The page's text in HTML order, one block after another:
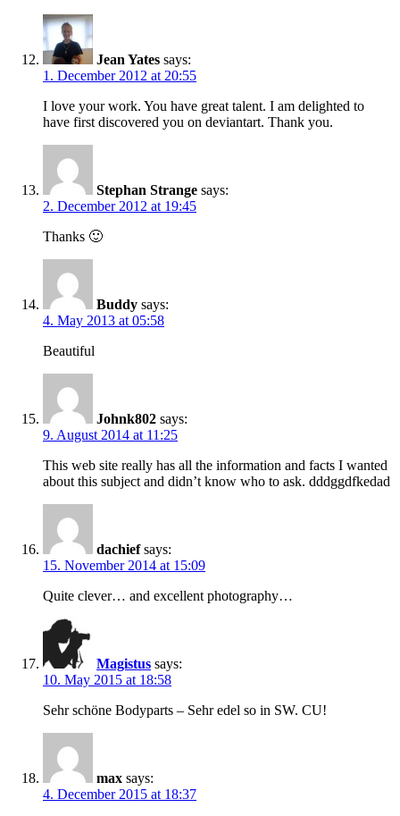
Jean Yates says:
1. December 2012 at 20:55
I love your work. You have great talent. I am delighted to
have first discovered you on deviantart. Thank you.
Stephan Strange says:
2. December 2012 at 19:45
Thanks 🙂
Buddy says:
4. May 2013 at 05:58
Beautiful
Johnk802 says:
9. August 2014 at 11:25
This web site really has all the information and facts I wanted
about this subject and didn’t know who to ask. dddggdfkedad
dachief says:
15. November 2014 at 15:09
Quite clever… and excellent photography…
Magistus says:
10. May 2015 at 18:58
Sehr schöne Bodyparts – Sehr edel so in SW. CU!
max says:
4. December 2015 at 18:37